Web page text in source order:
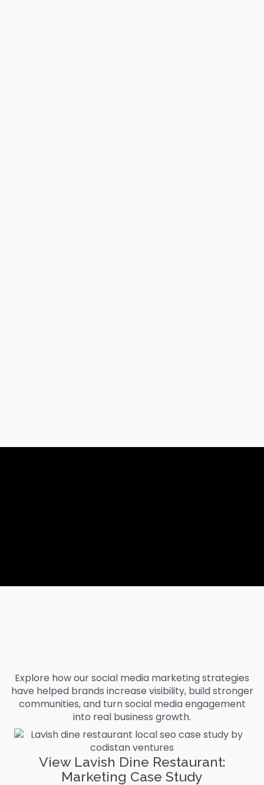
Explore how our social media marketing strategies
have helped brands increase visibility, build stronger
communities, and turn social media engagement
into real business growth.
View Lavish Dine Restaurant:
Marketing Case Study